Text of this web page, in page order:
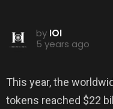
by IOI
5 years ago
This year, the
tokens reached $22